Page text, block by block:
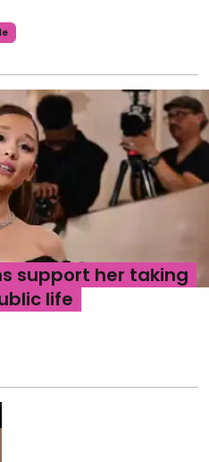
support her taking
life